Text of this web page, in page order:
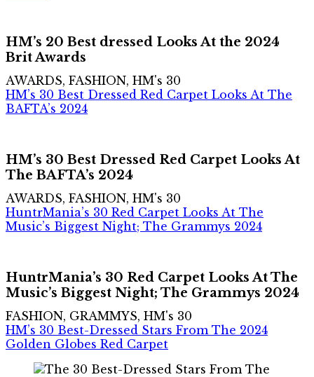
HM’s 20 Best dressed Looks At the 2024
Brit Awards
AWARDS, FASHION, HM's 30
HM’s 30 Best Dressed Red Carpet Looks At The
BAFTA’s 2024
HM’s 30 Best Dressed Red Carpet Looks At
The BAFTA’s 2024
AWARDS, FASHION, HM's 30
HuntrMania’s 30 Red Carpet Looks At The
Music’s Biggest Night; The Grammys 2024
HuntrMania’s 30 Red Carpet Looks At The
Music’s Biggest Night; The Grammys 2024
FASHION, GRAMMYS, HM's 30
HM’s 30 Best-Dressed Stars From The 2024
Golden Globes Red Carpet